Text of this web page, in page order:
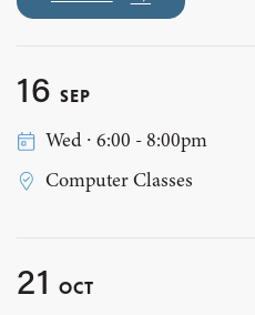
16 SEP
Wed ∙ 6:00 - 8:00pm
Computer Classes
21 OCT